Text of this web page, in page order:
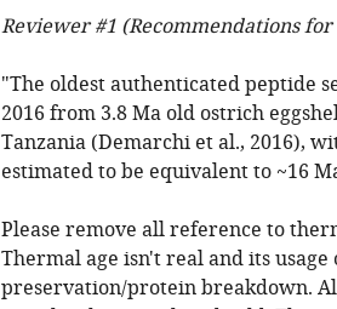
Reviewer #1 (Recommendations
"The oldest authenticated peptide
2016 from 3.8 Ma old ostrich
Tanzania (Demarchi et al., 2016),
estimated to be equivalent to ~16
Please remove all reference to
Thermal age isn't real and its
preservation/protein breakdown.